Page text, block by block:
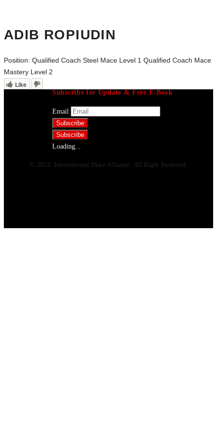
ADIB ROPIUDIN
Position: Qualified Coach Steel Mace Level 1 Qualified Coach Mace
Mastery Level 2
Like
Subscribe for Update & Free E-Book
Email
Loading...
© 2024. International Mace Alliance. All Right Reserved.